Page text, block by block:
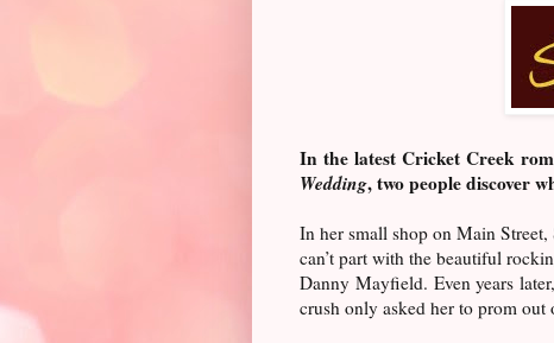
In the latest Cricket Creek
Wedding, two people discover
In her small shop on Main
can’t part with the beautiful
Danny Mayfield. Even years
crush only asked her to prom